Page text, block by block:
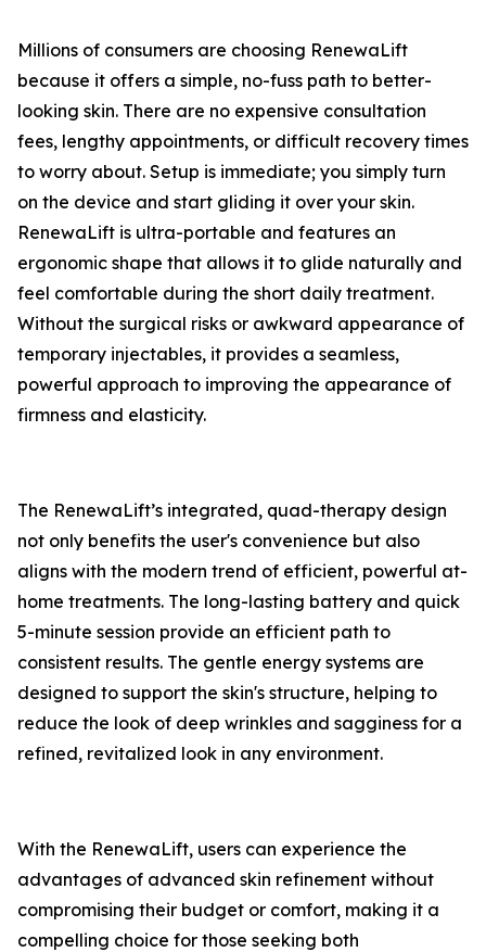
​Millions of consumers are choosing RenewaLift
because it offers a simple, no-fuss path to better-
looking skin. There are no expensive consultation
fees, lengthy appointments, or difficult recovery times
to worry about. Setup is immediate; you simply turn
on the device and start gliding it over your skin.
RenewaLift is ultra-portable and features an
ergonomic shape that allows it to glide naturally and
feel comfortable during the short daily treatment.
Without the surgical risks or awkward appearance of
temporary injectables, it provides a seamless,
powerful approach to improving the appearance of
firmness and elasticity.
​The RenewaLift’s integrated, quad-therapy design
not only benefits the user's convenience but also
aligns with the modern trend of efficient, powerful at-
home treatments. The long-lasting battery and quick
5-minute session provide an efficient path to
consistent results. The gentle energy systems are
designed to support the skin's structure, helping to
reduce the look of deep wrinkles and sagginess for a
refined, revitalized look in any environment.
​With the RenewaLift, users can experience the
advantages of advanced skin refinement without
compromising their budget or comfort, making it a
compelling choice for those seeking both